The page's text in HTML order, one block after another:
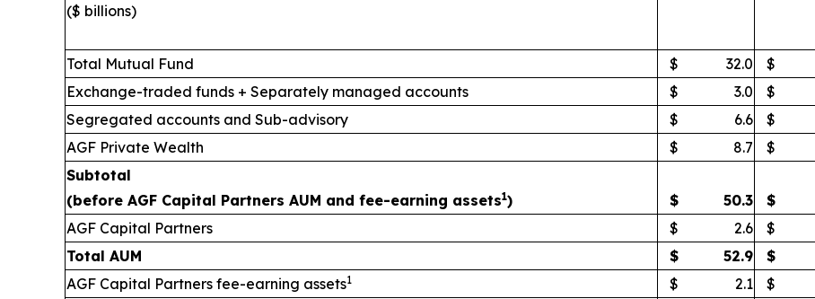
($ billions)
Total Mutual Fund $ 32.0 $
Exchange-traded funds + Separately managed accounts
$ 3.0 $
Segregated accounts and Sub-advisory
$ 6.6 $
AGF Private Wealth
$ 8.7 $
Subtotal
(before AGF Capital Partners AUM and fee-earning assets1) $ 50.3 $
AGF Capital Partners
$ 2.6 $
Total AUM
$ 52.9 $
AGF Capital Partners fee-earning assets1 $ 2.1 $